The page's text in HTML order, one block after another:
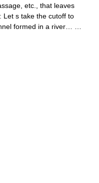
etc., that leaves
Let s take the cutoff to
formed in a river… …